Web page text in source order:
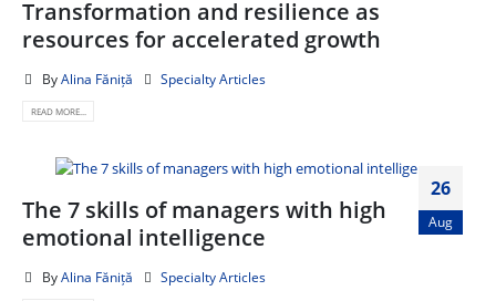
Transformation and resilience as
resources for accelerated growth
ByAlina Făniță Specialty Articles
READ MORE...
26
Aug
The 7 skills of managers with high
emotional intelligence
ByAlina Făniță Specialty Articles